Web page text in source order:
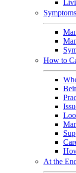
How to
At the